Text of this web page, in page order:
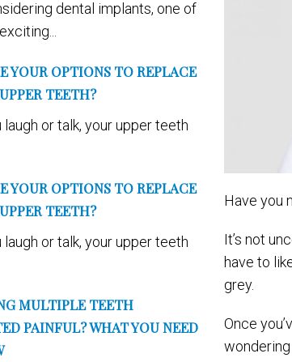
dental implants, one of
YOUR OPTIONS TO REPLACE
TEETH?
laugh or talk, your upper teeth
YOUR OPTIONS TO REPLACE
TEETH?
laugh or talk, your upper teeth
MULTIPLE TEETH
PAINFUL? WHAT YOU NEED
Have you
It’s not
have to
grey.
Once